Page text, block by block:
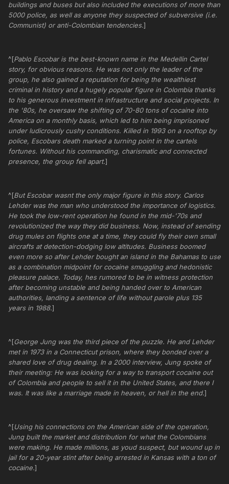
buildings and buses but also included the executions of more than
5000 police, as well as anyone they suspected of subversive (i.e.
Communist) or anti-Colombian tendencies.]
^[Pablo Escobar is the best-known name in the Medellin Cartel
story, for obvious reasons. He was not only the leader of the
group, he also gained a reputation for being the wealthiest
criminal in history and a hugely popular figure in Colombia thanks
to his generous investment in infrastructure and social projects. In
the '80s, he oversaw the shifting of 70-80 tons of cocaine into
America on a monthly basis, which led to him being imprisoned
under ludicrously cushy conditions. Killed in 1993 on a rooftop by
police, Escobars death marked a turning point in the cartels
fortunes. Without his commanding, charismatic and connected
presence, the group fell apart.]
^[But Escobar wasnt the only major figure in this story. Carlos
Lehder was the man who understood the importance of logistics.
He took the low-rent operation he found in the mid-'70s and
revolutionized the way they did business. Now, instead of sending
drug mules on flights one at a time, they could fly their own small
aircrafts at detection-dodging low altitudes. Business boomed
even more so after Lehder bought an island in the Bahamas to use
as a combination midpoint for cocaine smuggling and hedonistic
pleasure palace. Today, hes rumored to be in witness protection
after becoming unstable and being handed over to American
authorities, landing a sentence of life without parole plus 135
years in 1988.]
^[George Jung was the third piece of the puzzle. He and Lehder
met in 1973 in a Connecticut prison, where they bonded over a
shared love of drug dealing. In a 2000 interview, Jung spoke of
their meeting: He was looking for a way to transport cocaine out
of Colombia and people to sell it in the United States, and there I
was. It was like a marriage made in heaven, or hell in the end.]
^[Using his connections on the American side of the operation,
Jung built the market and distribution for what the Colombians
were making. He made millions, as youd suspect, but wound up in
jail for a 20-year stint after being arrested in Kansas with a ton of
cocaine.]